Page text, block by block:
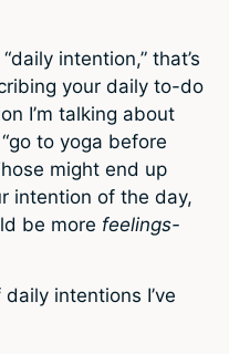
intention,” that’s
your daily to-do
I’m talking about
to yoga before
might end up
intention of the day,
be more feelings-
intentions I’ve